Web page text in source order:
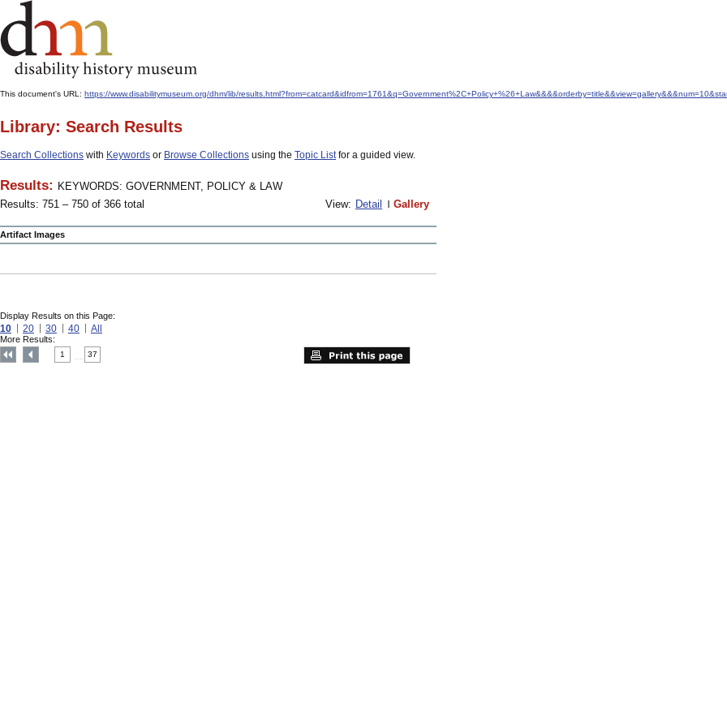
This document's URL: https://www.disabilitymuseum.org/dhm/lib/
Library: Search Results
Search Collections with Keywords or Browse Collections using the Topic Listfor a guided view.
Results: KEYWORDS: GOVERNMENT, POLICY & LAW
Results: 751 – 750 of 366 total
View: Detail Gallery
Artifact Images
Display Results on this Page:
10 20 30 40 All
More Results:
1 37